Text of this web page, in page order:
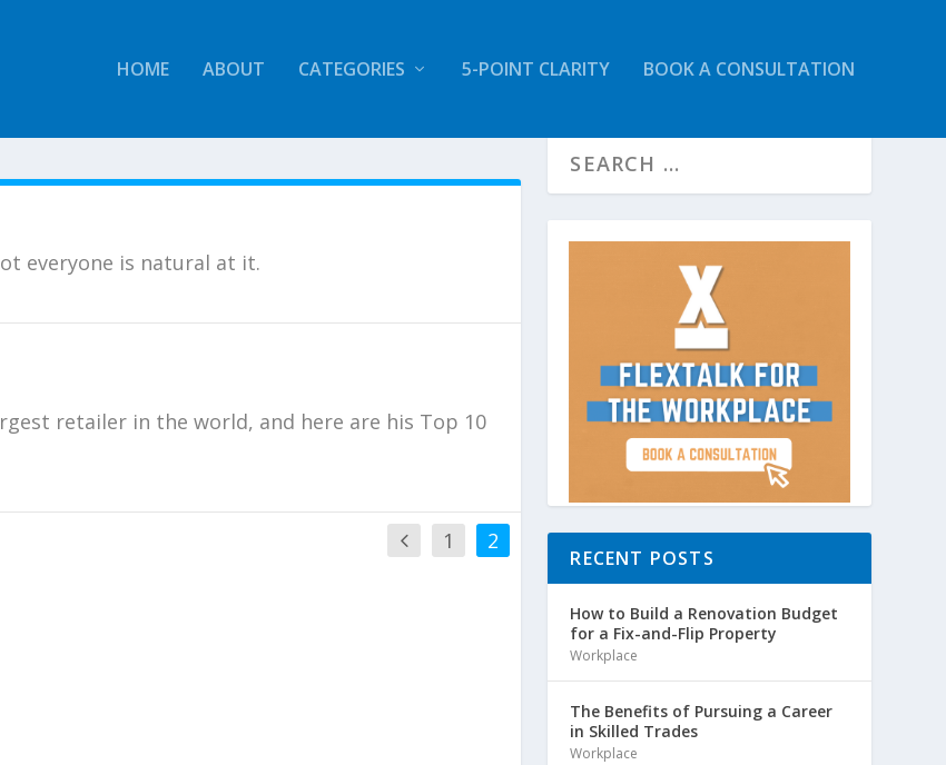
HOME ABOUT CATEGORIES 5-POINT CLARITY BOOK A CONSULTATION
everyone is natural at it.
retailer in the world, and here are his Top 10
1 2
RECENT POSTS
How to Build a Renovation Budget
for a Fix-and-Flip Property
Workplace
The Benefits of Pursuing a Career
in Skilled Trades
Workplace